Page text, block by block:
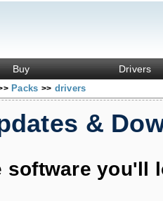
Buy Drivers
Packs >> drivers
&
software you'll